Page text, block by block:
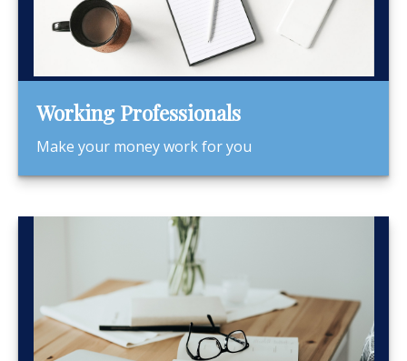
Working Professionals
Make your money work for you